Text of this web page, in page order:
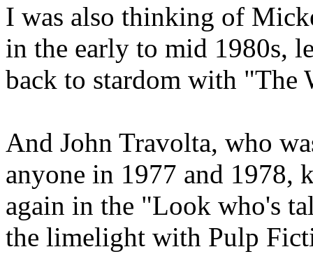
I was also thinking of
in the early to mid 1980s,
back to stardom with "The
And John Travolta, who
anyone in 1977 and 1978,
again in the "Look who's
the limelight with Pulp